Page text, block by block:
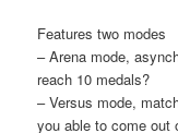
Features two modes
– Arena mode,
reach 10 medals?
– Versus mode,
you able to come out